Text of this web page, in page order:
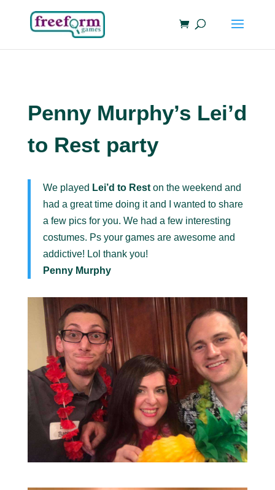
Penny Murphy’s Lei’d
to Rest party
We played Lei’d to Reston the weekend and
had a great time doing it and I wanted to share
a few pics for you. We had a few interesting
costumes. Ps your games are awesome and
addictive! Lol thank you!
Penny Murphy